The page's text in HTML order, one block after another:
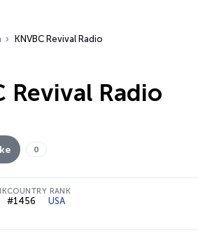
KNVBC Revival Radio
Revival Radio
0
COUNTRY RANK
#1456 USA